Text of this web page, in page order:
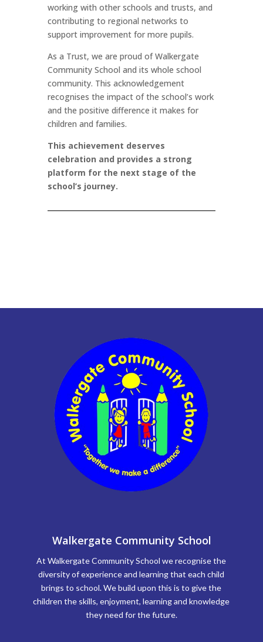
working with other schools and trusts, and
contributing to regional networks to
support improvement for more pupils.
As a Trust, we are proud of Walkergate
Community School and its whole school
community. This acknowledgement
recognises the impact of the school’s work
and the positive difference it makes for
children and families.
This achievement deserves
celebration and provides a strong
platform for the next stage of the
school’s journey.
Walkergate Community School
At Walkergate Community School we recognise the
diversity of experience and learning that each child
brings to school. We build upon this is to give the
children the skills, enjoyment, learning and knowledge
they need for the future.